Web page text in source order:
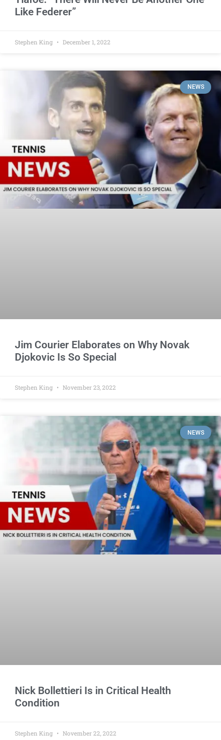
Like Federer”
Stephen King December 1, 2022
NEWS
Jim Courier Elaborates on Why Novak
Djokovic Is So Special
Stephen King November 23, 2022
NEWS
Nick Bollettieri Is in Critical Health
Condition
Stephen King November 22, 2022